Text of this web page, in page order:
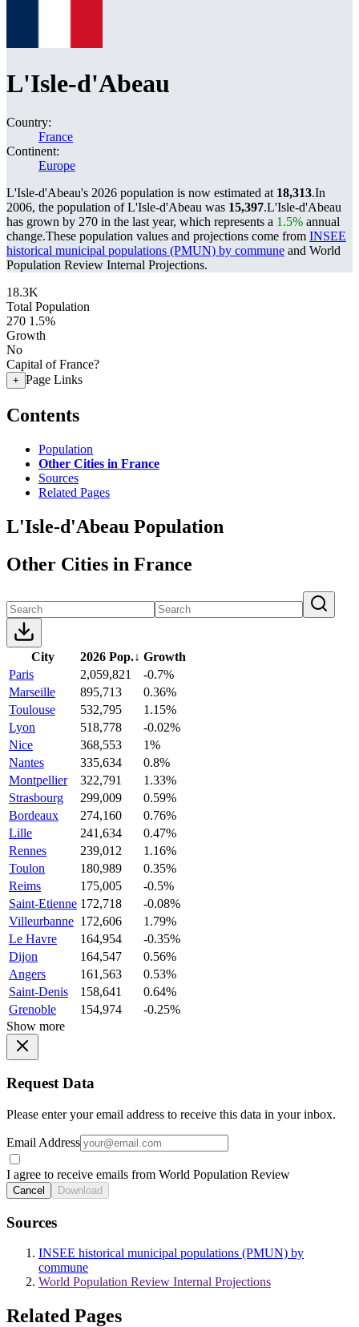
L'Isle-d'Abeau
Country:
France
Continent:
Europe
L'Isle-d'Abeau's 2026 population is now estimated at 18,313.In
2006, the population of L'Isle-d'Abeau was 15,397.L'Isle-d'Abeau
has grown by 270 in the last year, which represents a 1.5% annual
change.These population values and projections come from INSEE
historical municipal populations (PMUN) by commune and World
Population Review Internal Projections.
18.3K
Total Population
270 1.5%
Growth
No
Capital of France?
+ Page Links
Contents
Population
Other Cities in France
Sources
Related Pages
L'Isle-d'Abeau Population
Other Cities in France
City 2026 Pop.↓ Growth
Paris
2,059,821
-0.7%
Marseille
895,713
0.36%
Toulouse
532,795
1.15%
Lyon
518,778
-0.02%
Nice
368,553
1%
Nantes
335,634
0.8%
Montpellier
322,791
1.33%
Strasbourg
299,009
0.59%
Bordeaux
274,160
0.76%
Lille
241,634
0.47%
Rennes
239,012
1.16%
Toulon
180,989
0.35%
Reims
175,005
-0.5%
Saint-Etienne 172,718
-0.08%
Villeurbanne 172,606
1.79%
Le Havre
164,954
-0.35%
Dijon
164,547
0.56%
Angers
161,563
0.53%
Saint-Denis
158,641
0.64%
Grenoble
154,974
-0.25%
Show more
Request Data
Please enter your email address to receive this data in your inbox.
Email Address
I agree to receive emails from World Population Review
Cancel Download
Sources
INSEE historical municipal populations (PMUN) by
commune
World Population Review Internal Projections
Related Pages